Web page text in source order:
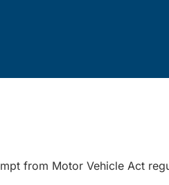
from Motor Vehicle Act